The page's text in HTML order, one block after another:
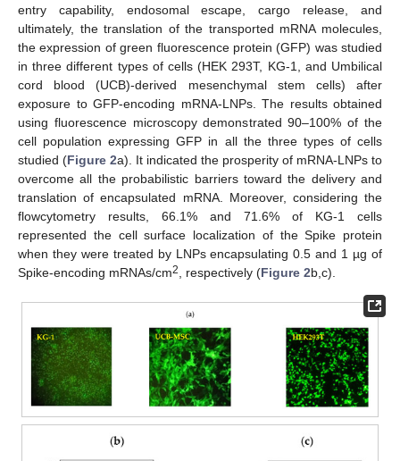
entry capability, endosomal escape, cargo release, and
ultimately, the translation of the transported mRNA molecules,
the expression of green fluorescence protein (GFP) was studied
in three different types of cells (HEK 293T, KG-1, and Umbilical
cord blood (UCB)-derived mesenchymal stem cells) after
exposure to GFP-encoding mRNA-LNPs. The results obtained
using fluorescence microscopy demonstrated 90–100% of the
cell population expressing GFP in all the three types of cells
studied (Figure 2a). It indicated the prosperity of mRNA-LNPs to
overcome all the probabilistic barriers toward the delivery and
translation of encapsulated mRNA. Moreover, considering the
flowcytometry results, 66.1% and 71.6% of KG-1 cells
represented the cell surface localization of the Spike protein
when they were treated by LNPs encapsulating 0.5 and 1 µg of
Spike-encoding mRNAs/cm2 , respectively (Figure 2b,c).